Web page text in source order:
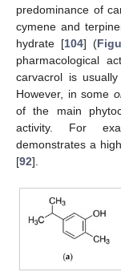
predominance of
cymene and
hydrate [104] (
pharmacological
carvacrol is
However, in some
of the main
activity. For
demonstrates a
[92].